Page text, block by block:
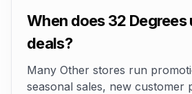
When does 32 Degrees
deals?
Many Other stores run
seasonal sales, new customer